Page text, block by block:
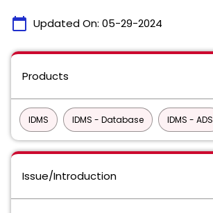
calendar_today Updated On: 05-29-2024
Products
IDMS IDMS - Database IDMS - ADS
Issue/Introduction